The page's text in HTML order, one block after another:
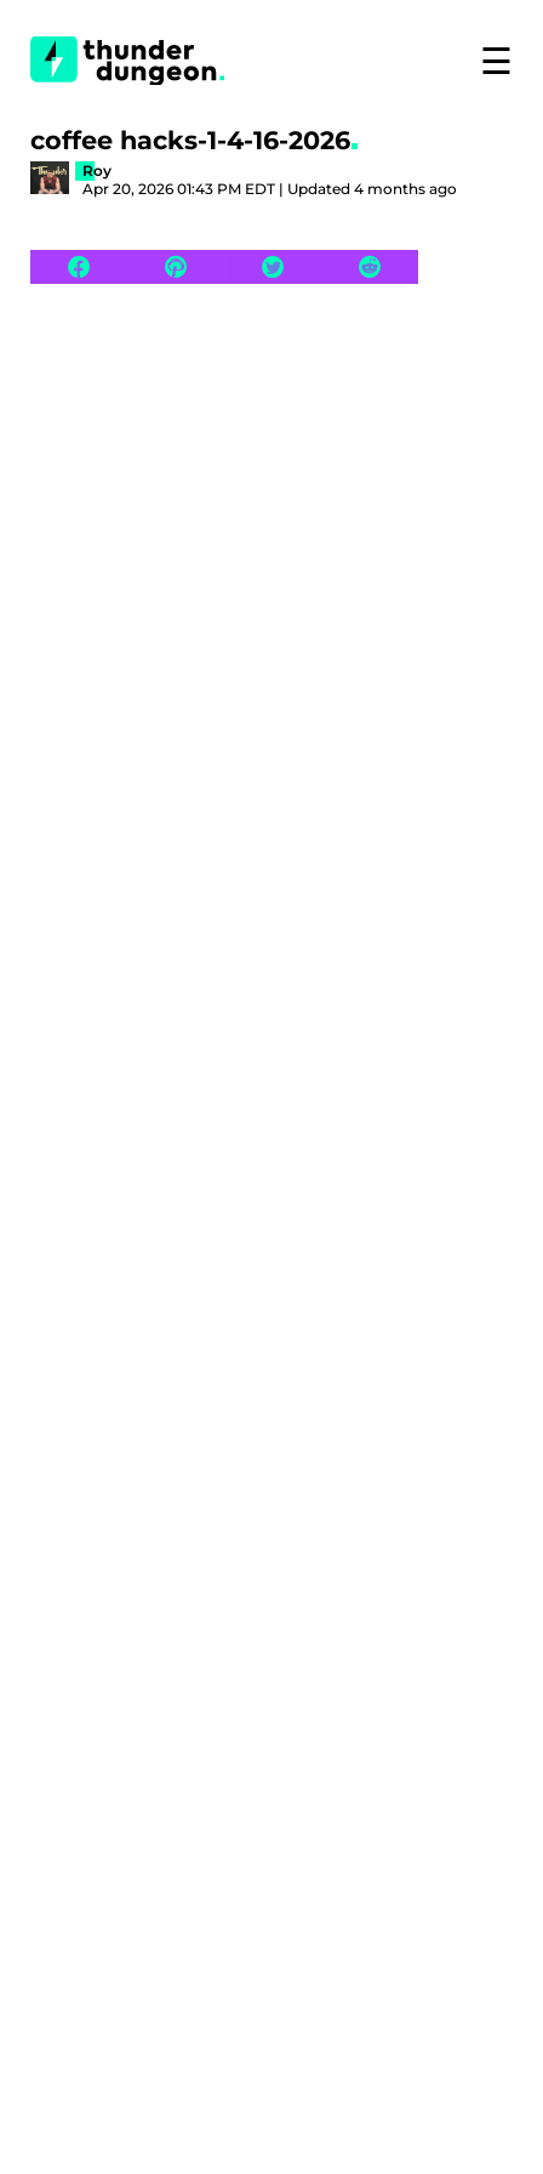
☰
coffee hacks-1-4-16-2026
Roy
Apr 20, 2026 01:43 PM EDT | Updated 4 months ago